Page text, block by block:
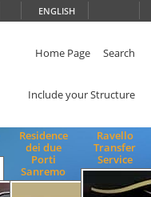
ENGLISH
Home Page Search
Include your Structure
Residence
dei due
Porti
Sanremo
Ravello
Transfer
Service